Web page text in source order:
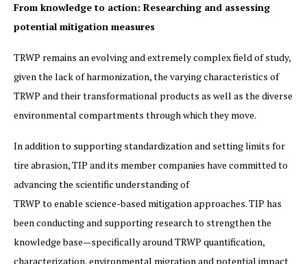
From knowledge to action: Researching and assessing
potential mitigation measures
TRWP remains an evolving and extremely complex field of study,
given the lack of harmonization, the varying characteristics of
TRWP and their transformational products as well as the diverse
environmental compartments through which they move.
In addition to supporting standardization and setting limits for
tire abrasion, TIP and its member companies have committed to
advancing the scientific understanding of
TRWP to enable science-based mitigation approaches. TIP has
been conducting and supporting research to strengthen the
knowledge base—specifically around TRWP quantification,
characterization, environmental migration and potential impact